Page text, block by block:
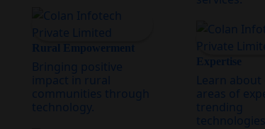
Rural Empowerment
Bringing positive
impact in rural
communities through
technology.
Expertise
Learn about
areas of
trending
technologies.